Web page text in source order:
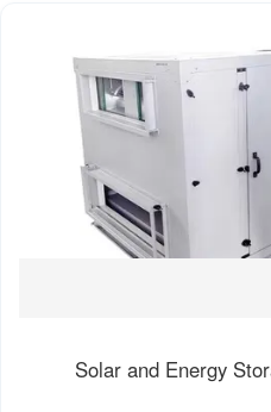
Solar and Energy